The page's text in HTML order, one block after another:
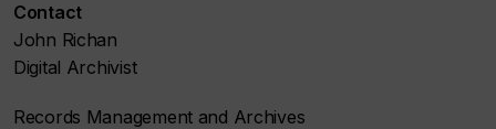
Contact
John Richan
Digital Archivist
Records Management and Archives